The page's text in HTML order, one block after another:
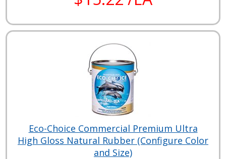
Eco-Choice Commercial Premium Ultra
High Gloss Natural Rubber (Configure Color
and Size)